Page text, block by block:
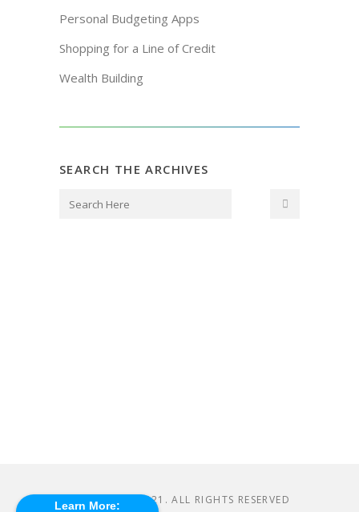
Learn More:
Personal Budgeting Apps
Shopping for a Line of Credit
Wealth Building
SEARCH THE ARCHIVES
© CASHMAP 2021. ALL RIGHTS RESERVED